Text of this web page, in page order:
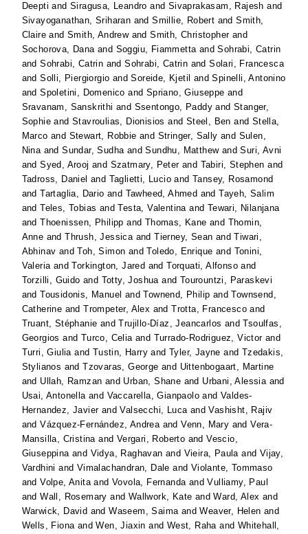
Deepti andSiragusa, Leandro and Sivaprakasam, Rajesh and
Sivayoganathan, Sriharan andSmillie, Robert andSmith,
Claire andSmith, AndrewandSmith, Christopherand
Sochorova, Danaand Soggiu, FiammettaandSohrabi, Catrin
andSohrabi, Catrin andSohrabi, Catrin andSolari, Francesca
andSolli, Piergiorgio andSoreide, Kjetil andSpinelli, Antonino
andSpoletini, Domenico and Spriano, Giuseppe and
Sravanam, Sanskrithi and Ssentongo, Paddy andStanger,
Sophie andStavroulias, Dionisios and Steel, Ben and Stella,
Marco and Stewart, Robbie and Stringer, Sally and Sulen,
NinaandSundar, SudhaandSundhu, MatthewandSuri, Avni
andSyed, Arooj and Szatmary, Peterand Tabiri, Stephen and
Tadross, Daniel and Taglietti, Lucio andTansey, Rosamond
andTartaglia, Dario and Tawheed, Ahmed andTayeh, Salim
andTeles, Tobias andTesta, Valentinaand Tewari, Nilanjana
andThoenissen, Philipp and Thomas, Kane and Thomin,
Anne andThrush, JessicaandTierney, Sean andTiwari,
Abhinav andToh, Simon andToledo, Enrique and Tonini,
ValeriaandTorkington, Jared andTorquati, Alfonso and
Torzilli, Guido and Totty, Joshuaand Tourountzi, Paraskevi
andTousidonis, Manuel andTownend, Philip andTownsend,
Catherine andTrompeter, Alex andTrotta, Francesco and
Truant, Stéphanie andTrujillo-Díaz, Jeancarlos andTsoulfas,
Georgios and Turco, Celiaand Turrado-Rodriguez, Victorand
Turri, Giuliaand Tustin, Harry andTyler, Jayne and Tzedakis,
Stylianos andTzovaras, George and Uittenbogaart, Martine
and Ullah, Ramzan and Urban, Shane and Urbani, Alessiaand
Usai, Antonellaand Vaccarella, Gianpaolo andValdes-
Hernandez, JavierandValsecchi, LucaandVashisht, Rajiv
andVázquez-Fernández, AndreaandVenn, Mary andVera-
Mansilla, Cristinaand Vergari, Roberto andVescio,
Giuseppinaand Vidya, Raghavan and Vieira, Paulaand Vijay,
Vardhini and Vimalachandran, Dale and Violante, Tommaso
andVolpe, AnitaandVovola, FernandaandVulliamy, Paul
andWall, Rosemary and Wallwork, Kate andWard, Alex and
Warwick, David andWaseem, SaimaandWeaver, Helen and
Wells, FionaandWen, Jiaxin and West, Rahaand Whitehall,